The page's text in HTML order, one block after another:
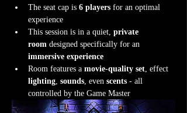
The seat cap is 6 players for an optimal
experience
This session is in a quiet, private
room designed specifically for an
immersive experience
Room features a movie-quality set, effect
lighting, sounds, even scents - all
controlled by the Game Master